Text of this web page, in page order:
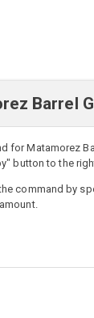
Barrel
for Matamorez
button to the
command by